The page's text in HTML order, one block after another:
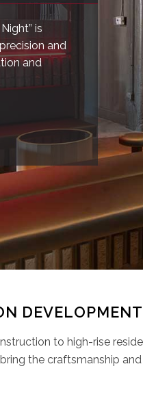
is
and
and
DEVELOPMENT
to high-rise
the craftsmanship